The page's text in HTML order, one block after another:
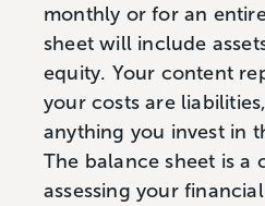
monthly or for an
sheet will include
equity. Your content
your costs are
anything you invest in
The balance sheet is a
assessing your